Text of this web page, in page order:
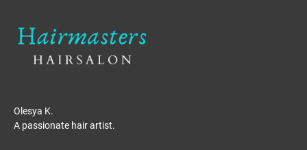
Olesya K.
A passionate hair artist.